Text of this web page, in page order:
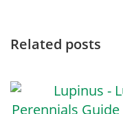
Related posts